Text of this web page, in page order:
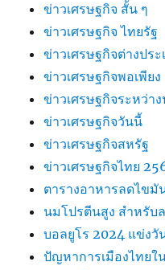
ข่าวเศรษฐกิจ สั้น ๆ
ข่าวเศรษฐกิจ ไทยรัฐ
ข่าวเศรษฐกิจต่างประ
ข่าวเศรษฐกิจพอเพียง
ข่าวเศรษฐกิจระหว่าง
ข่าวเศรษฐกิจวันนี้
ข่าวเศรษฐกิจสหรัฐ
ข่าวเศรษฐกิจไทย
ตารางอาหารลดไขมั
นมโปรตีนสูง สำหรับ
บอลยูโร 2024 แข่งวั
ปัญหาการเมืองไทยใ